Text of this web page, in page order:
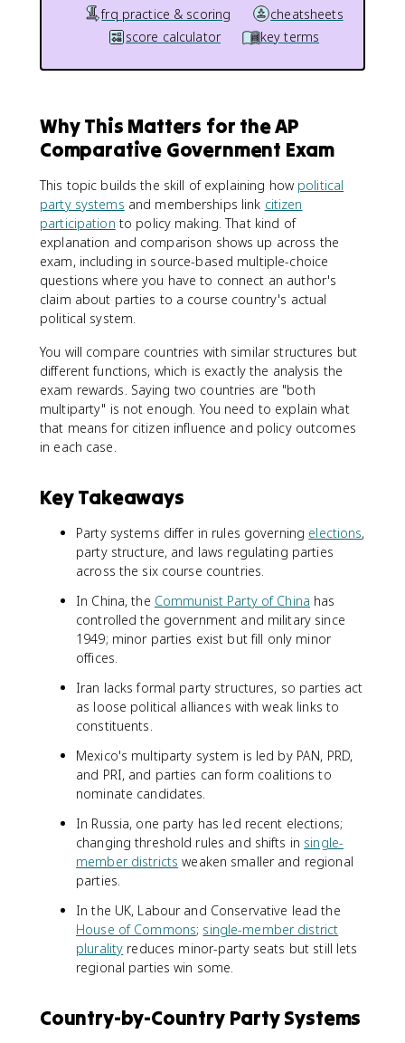
frq practice & scoring
cheatsheets
score calculator
key terms
Why This Matters for the AP
Comparative Government Exam
This topic builds the skill of explaining how political
party systems and memberships link citizen
participation to policy making. That kind of
explanation and comparison shows up across the
exam, including in source-based multiple-choice
questions where you have to connect an author's
claim about parties to a course country's actual
political system.
You will compare countries with similar structures but
different functions, which is exactly the analysis the
exam rewards. Saying two countries are "both
multiparty" is not enough. You need to explain what
that means for citizen influence and policy outcomes
in each case.
Key Takeaways
Party systems differ in rules governing elections,
party structure, and laws regulating parties
across the six course countries.
In China, the Communist Party of China has
controlled the government and military since
1949; minor parties exist but fill only minor
offices.
Iran lacks formal party structures, so parties act
as loose political alliances with weak links to
constituents.
Mexico's multiparty system is led by PAN, PRD,
and PRI, and parties can form coalitions to
nominate candidates.
In Russia, one party has led recent elections;
changing threshold rules and shifts in single-
member districts weaken smaller and regional
parties.
In the UK, Labour and Conservative lead the
House of Commons; single-member district
plurality reduces minor-party seats but still lets
regional parties win some.
Country-by-Country Party Systems